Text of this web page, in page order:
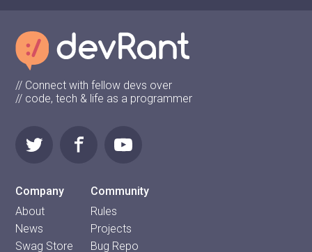
// Connect with fellow devs over
// code, tech & life as a programmer
Company
About
News
Swag Store
Community
Rules
Projects
Bug Repo